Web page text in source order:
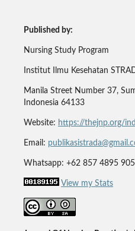
Published by:
Nursing Study Program
Institut Ilmu Kesehatan
Manila Street Number 37,
Indonesia 64133
Website: https://thejnp.org/
Email:
Whatsapp: +62 857 4895
View my Stats